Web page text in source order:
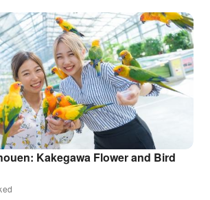
Kakegawa Flower and Bird